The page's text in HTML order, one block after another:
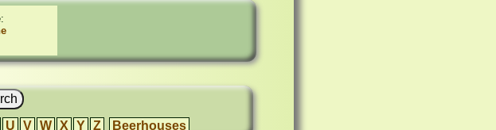
U V W X Y Z Beerhouses